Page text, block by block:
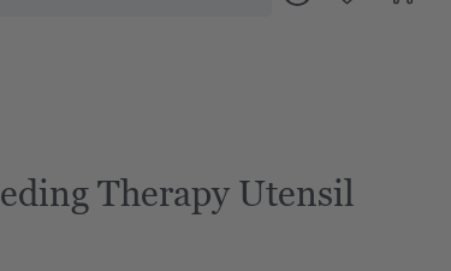
Therapy Utensil